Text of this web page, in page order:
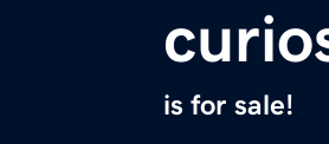
is for sale!